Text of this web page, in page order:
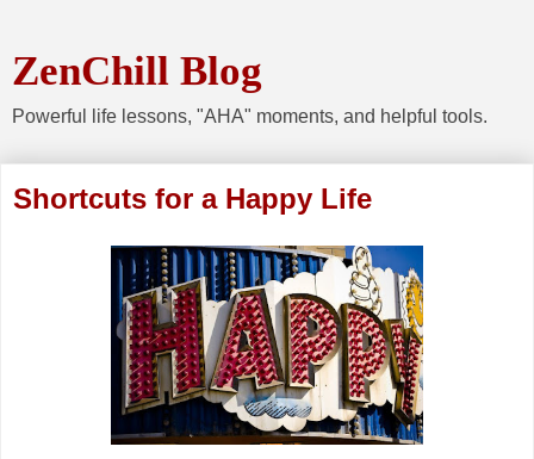
ZenChill Blog
Powerful life lessons, "AHA" moments, and helpful tools.
Shortcuts for a Happy Life